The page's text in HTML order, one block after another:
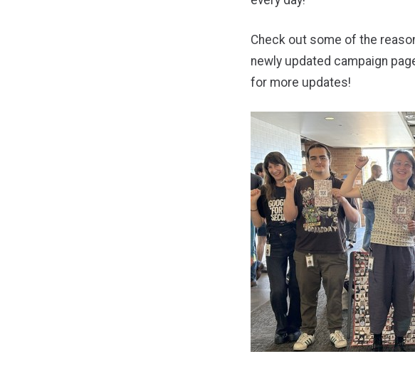
Check out some of the
newly updated campaign
for more updates!